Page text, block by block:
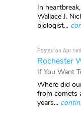
In
Wallace J.
biologist...
Posted on Apr
Rochester
If You Want
Where did
from comets
years...